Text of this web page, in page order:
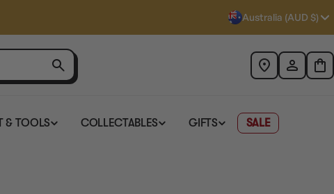
Australia (AUD $)
& TOOLS COLLECTABLES GIFTS SALE